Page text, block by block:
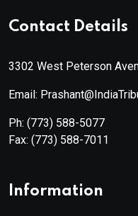
Contact Details
3302 West Peterson
Email:
Ph: (773) 588-5077
Fax: (773) 588-7011
Information